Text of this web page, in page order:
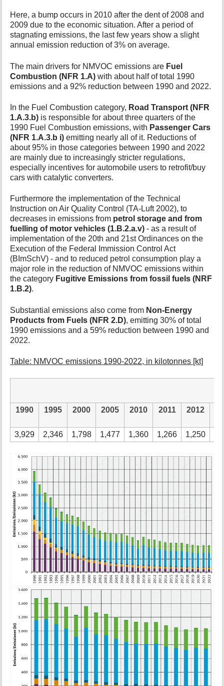
Here, a bump occurs in 2010 after the dent of 2008 and
2009 due to the economic situation. After a period of
stagnating emissions, the last few years show a slight
annual emission reduction of 3% on average.
The main drivers for NMVOC emissions are Fuel
Combustion (NFR 1.A) with about half of total 1990
emissions and a 92% reduction between 1990 and 2022.
In the Fuel Combustion category, Road Transport (NFR
1.A.3.b) is responsible for about three quarters of the
1990 Fuel Combustion emissions, with Passenger Cars
(NFR 1.A.3.b i) emitting nearly all of it. Reductions of
about 95% in those categories between 1990 and 2022
are mainly due to increasingly stricter regulations,
especially incentives for automobile users to retrofit/buy
cars with catalytic converters.
Furthermore the implementation of the Technical
Instruction on Air Quality Control (TA-Luft 2002), to
decreases in emissions from petrol storage and from
fuelling of motor vehicles (1.B.2.a.v) - as a result of
implementation of the 20th and 21st Ordinances on the
Execution of the Federal Immission Control Act
(BImSchV) - and to reduced petrol consumption play a
major role in the reduction of NMVOC emissions within
the category Fugitive Emissions from fossil fuels (NRF
1.B.2).
Substantial emissions also come from Non-Energy
Products from Fuels (NFR 2.D), emitting 30% of total
1990 emissions and a 59% reduction between 1990 and
2022.
Table: NMVOC emissions 1990-2022, in kilotonnes [kt]
1990 1995 2000 2005 2010 2011 2012
3,929 2,346 1,798 1,477 1,360 1,266 1,250